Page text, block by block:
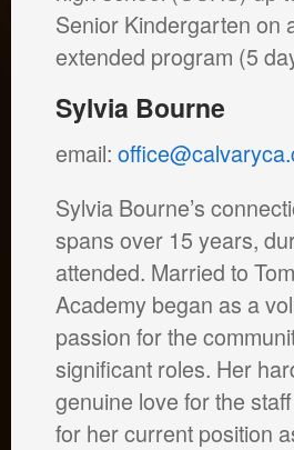
Senior Kindergarten on
extended program (5
Sylvia Bourne
email:
Sylvia Bourne’s
spans over 15 years,
attended. Married to
Academy began as a
passion for the
significant roles. Her
genuine love for the
for her current position